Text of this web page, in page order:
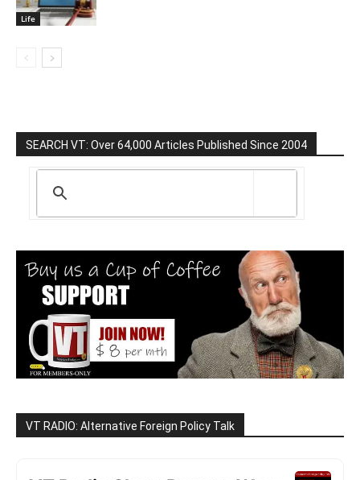
Life
SEARCH VT: Over 64,000 Articles Published Since 2004
VT RADIO: Alternative Foreign Policy Talk